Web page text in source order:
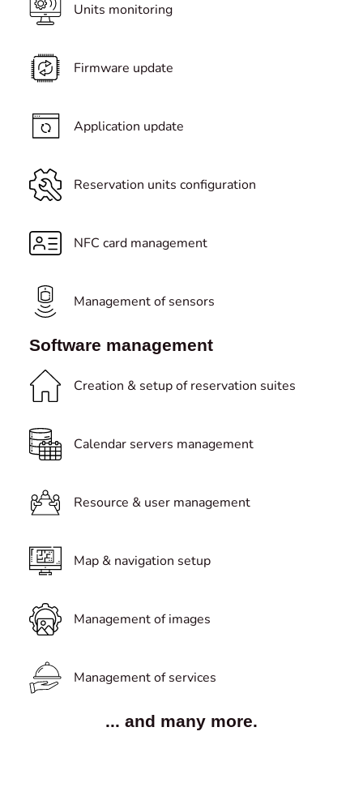
Units monitoring
Firmware update
Application update
Reservation units configuration
NFC card management
Management of sensors
Software management
Creation & setup of reservation suites
Calendar servers management
Resource & user management
Map & navigation setup
Management of images
Management of services
... and many more.